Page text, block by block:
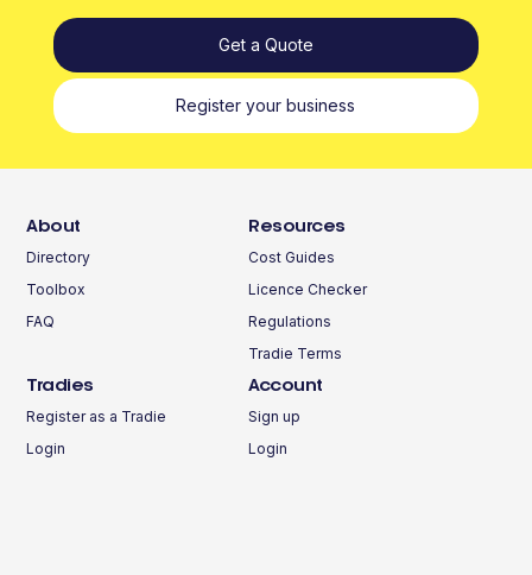
Get a Quote
Register your business
About
Directory
Toolbox
FAQ
Resources
Cost Guides
Licence Checker
Regulations
Tradie Terms
Tradies
Register as a Tradie
Login
Account
Sign up
Login